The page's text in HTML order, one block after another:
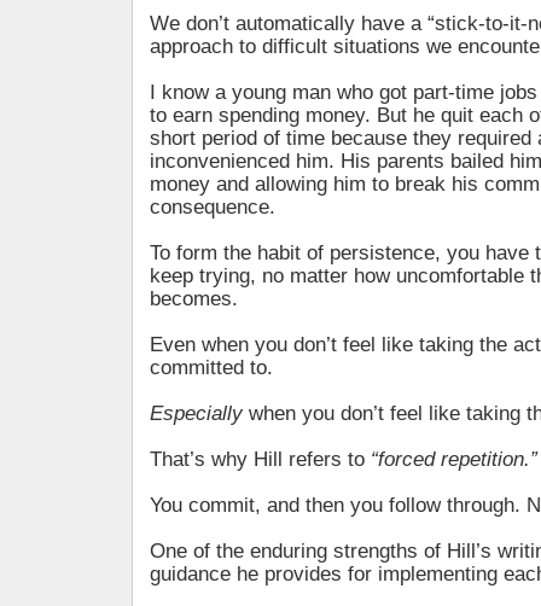
We don’t automatically have a “stick-to-it-
approach to difficult situations we
I know a young man who got part-time
to earn spending money. But he quit each
short period of time because they required
inconvenienced him. His parents bailed
money and allowing him to break his
consequence.
To form the habit of persistence, you have
keep trying, no matter how uncomfortable
becomes.
Even when you don’t feel like taking the
committed to.
Especially when you don’t feel like taking
That’s why Hill refers to “forced repetition.”
You commit, and then you follow through.
One of the enduring strengths of Hill’s
guidance he provides for implementing